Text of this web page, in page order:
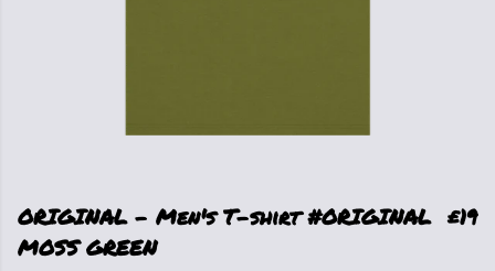
ORIGINAL - Men's T-shirt #ORIGINAL
MOSS GREEN
£19